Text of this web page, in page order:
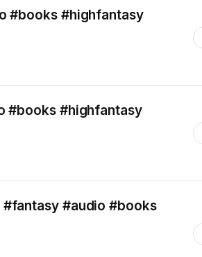
#books #highfantasy
#books #highfantasy
#audio #books